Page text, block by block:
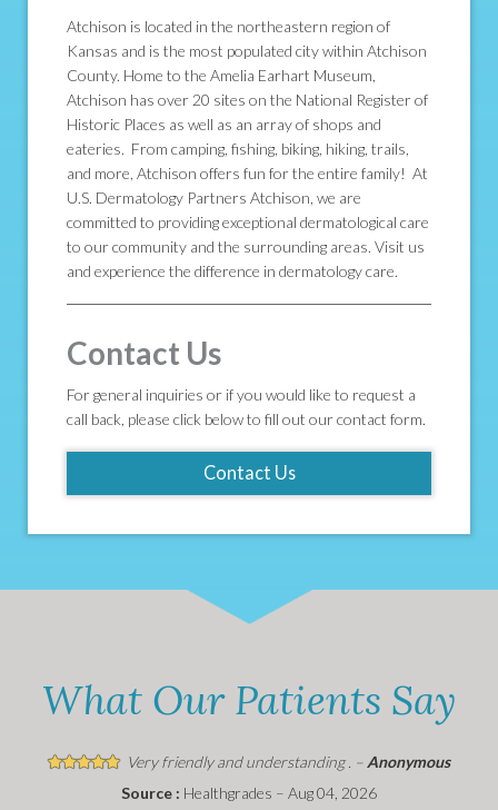
Atchison is located in the northeastern region of
Kansas and is the most populated city within Atchison
County. Home to the Amelia Earhart Museum,
Atchison has over 20 sites on the National Register of
Historic Places as well as an array of shops and
eateries. From camping, fishing, biking, hiking, trails,
and more, Atchison offers fun for the entire family! At
U.S. Dermatology Partners Atchison, we are
committed to providing exceptional dermatological care
to our community and the surrounding areas. Visit us
and experience the difference in dermatology care.
Contact Us
For general inquiries or if you would like to request a
call back, please click below to fill out our contact form.
Contact Us
What Our Patients Say
Very friendly and understanding . –Anonymous
Source : Healthgrades – Aug 04, 2026